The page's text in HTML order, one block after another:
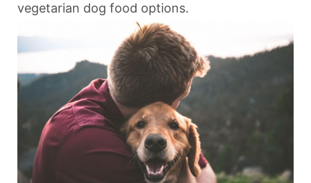
vegetarian dog food options.